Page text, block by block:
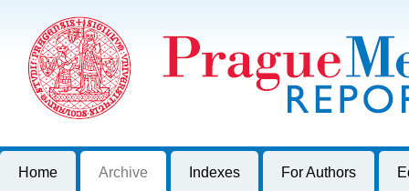
Journal of First Faculty of Medicine, Charles University, Czech
Home Archive Indexes For Authors